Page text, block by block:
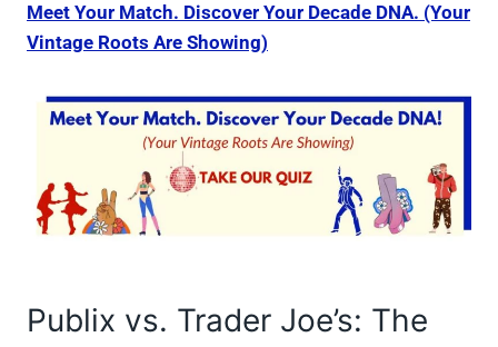
Meet Your Match. Discover Your Decade DNA. (Your
Vintage Roots Are Showing)
Publix vs. Trader Joe’s: The